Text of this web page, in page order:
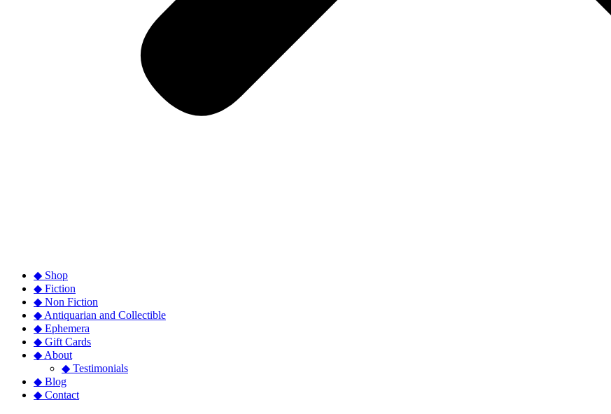
◆ Shop
◆ Fiction
◆ Non Fiction
◆ Antiquarian and Collectible
◆ Ephemera
◆ Gift Cards
◆ About
◆ Testimonials
◆ Blog
◆ Contact